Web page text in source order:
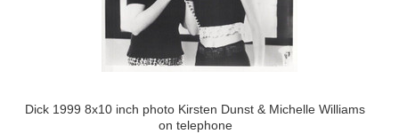
Dick 1999 8x10 inch photo Kirsten Dunst & Michelle Williams
on telephone